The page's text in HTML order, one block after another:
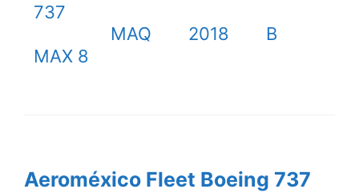
737
MAX 8
MAQ 2018 B
Aeroméxico Fleet Boeing 737